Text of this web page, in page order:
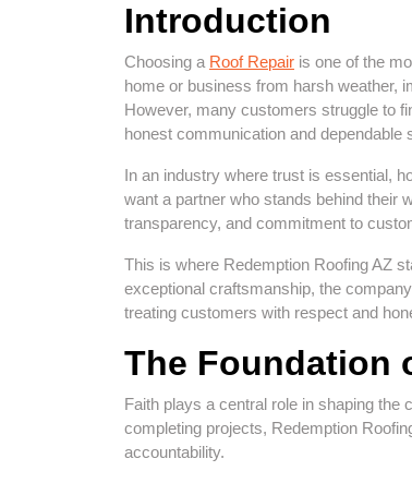
Introduction
Choosing a Roof Repair is one of the
home or business from harsh weather,
However, many customers struggle to
honest communication and dependable
In an industry where trust is essential,
want a partner who stands behind their
transparency, and commitment to
This is where Redemption Roofing AZ
exceptional craftsmanship, the
treating customers with respect and
The Foundation
Faith plays a central role in shaping the
completing projects, Redemption
accountability.